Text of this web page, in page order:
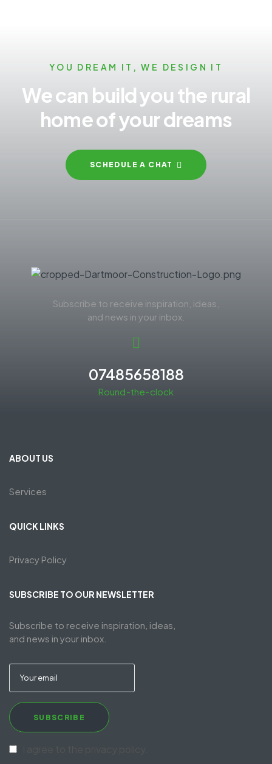
YOU DREAM IT, WE DESIGN IT
We can build you the rural
home of your dreams
SCHEDULE A CHAT
Subscribe to receive inspiration, ideas,
and news in your inbox.
07485658188
Round-the-clock
ABOUT US
Services
QUICK LINKS
Privacy Policy
SUBSCRIBE TO OUR NEWSLETTER
Subscribe to receive inspiration, ideas,
and news in your inbox.
SUBSCRIBE